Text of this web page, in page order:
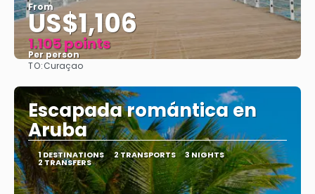
From
US$1,106
1.105 points
Per person
TO:Curaçao
Escapada romántica en
Aruba
1 DESTINATIONS 2 TRANSPORTS 3 NIGHTS
2 TRANSFERS